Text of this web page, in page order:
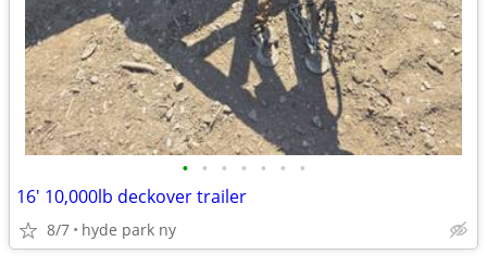
• • • • • • •
16' 10,000lb deckover trailer
8/7 hyde park ny